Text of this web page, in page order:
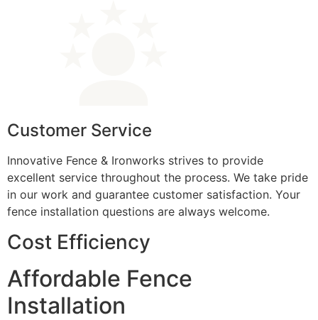
Customer Service
Innovative Fence & Ironworks strives to provide
excellent service throughout the process. We take pride
in our work and guarantee customer satisfaction. Your
fence installation questions are always welcome.
Cost Efficiency
Affordable Fence
Installation